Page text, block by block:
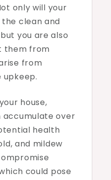
only will your
clean and
you are also
them from
from
house,
over
health
and mildew
could pose